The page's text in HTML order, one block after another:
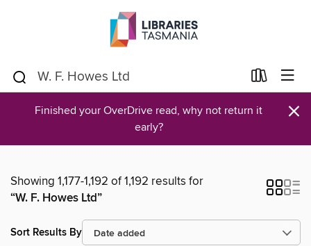
Finished your OverDrive read, why not return it
early?
×
Showing 1,177-1,192 of 1,192 results for
“W. F. Howes Ltd”
Sort Results By